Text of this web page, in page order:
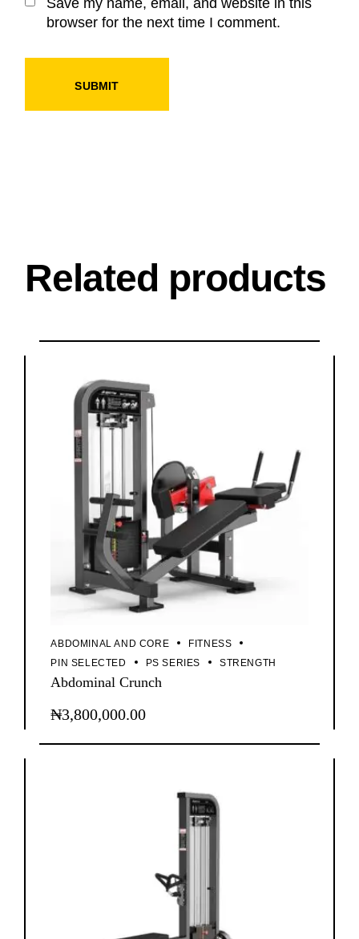
Save my name, email, and website in this
browser for the next time I comment.
SUBMIT
Related products
ABDOMINAL AND CORE
FITNESS
PIN SELECTED
PS SERIES STRENGTH
Abdominal Crunch
₦3,800,000.00